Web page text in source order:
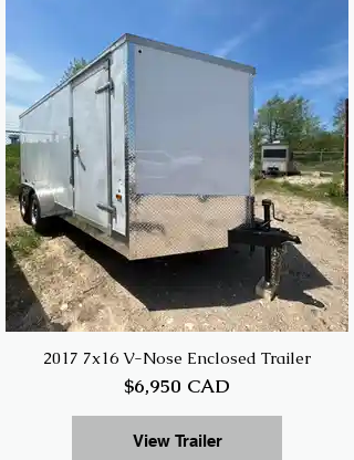
2017 7x16 V-Nose Enclosed Trailer
$6,950 CAD
View Trailer